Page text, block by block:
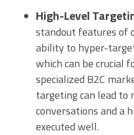
High-Level
standout features of
ability to hyper-
which can be crucial
specialized B2C
targeting can lead to
conversations and a
executed well.